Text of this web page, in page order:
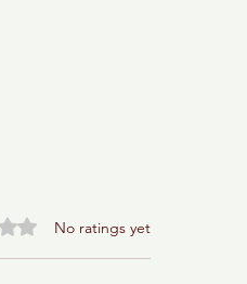
of 5 stars.
No ratings yet